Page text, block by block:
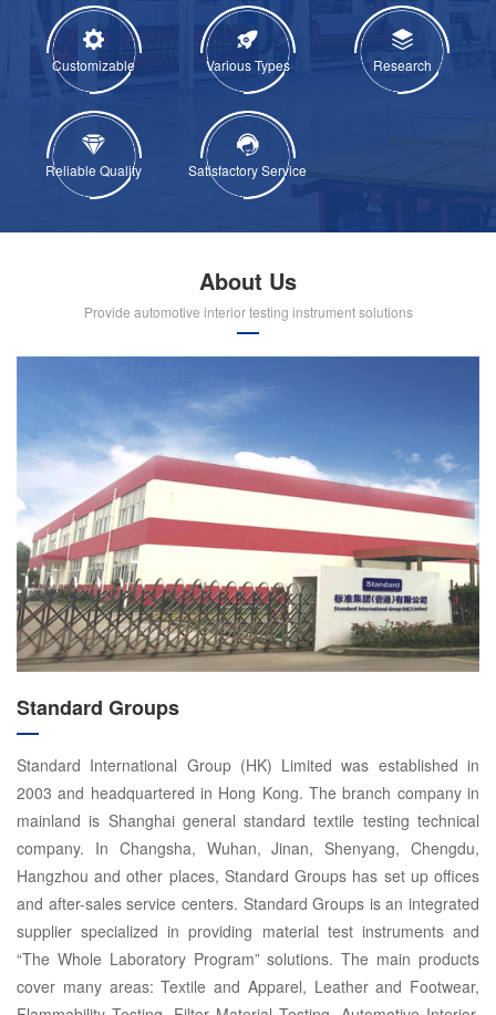
Customizable Various Types Research
Reliable Quality Satisfactory Service
About Us
Provide automotive interior testing instrument solutions
Standard Groups
Standard International Group (HK) Limited was established in
2003 and headquartered in Hong Kong. The branch company in
mainland is Shanghai general standard textile testing technical
company. In Changsha, Wuhan, Jinan, Shenyang, Chengdu,
Hangzhou and other places, Standard Groups has set up offices
and after-sales service centers. Standard Groups is an integrated
supplier specialized in providing material test instruments and
“The Whole Laboratory Program” solutions. The main products
cover many areas: Textile and Apparel, Leather and Footwear,